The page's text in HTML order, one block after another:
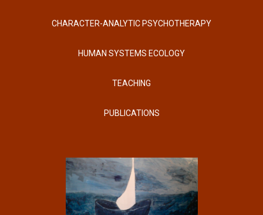
CHARACTER-ANALYTIC PSYCHOTHERAPY
HUMAN SYSTEMS ECOLOGY
TEACHING
PUBLICATIONS